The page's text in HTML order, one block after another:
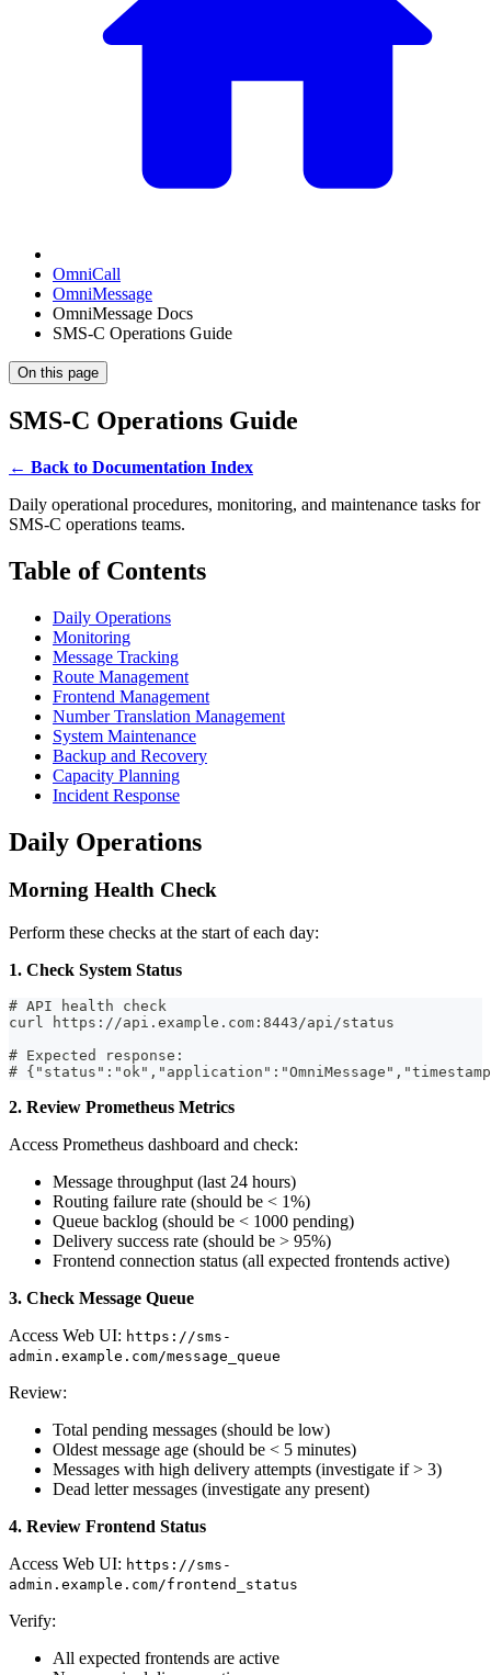
OmniCall
OmniMessage
OmniMessage Docs
SMS-C Operations Guide
On this page
SMS-C Operations Guide
← Back to Documentation Index
Daily operational procedures, monitoring, and maintenance tasks for
SMS-C operations teams.
Table of Contents
Daily Operations
Monitoring
Message Tracking
Route Management
Frontend Management
Number Translation Management
System Maintenance
Backup and Recovery
Capacity Planning
Incident Response
Daily Operations
Morning Health Check
Perform these checks at the start of each day:
1. Check System Status
# API health check
curl https://api.example.com:8443/api/status
# Expected response:
#
2. Review Prometheus Metrics
Access Prometheus dashboard and check:
Message throughput (last 24 hours)
Routing failure rate (should be < 1%)
Queue backlog (should be < 1000 pending)
Delivery success rate (should be > 95%)
Frontend connection status (all expected frontends active)
3. Check Message Queue
Access Web UI: https://sms-
admin.example.com/message_queue
Review:
Total pending messages (should be low)
Oldest message age (should be < 5 minutes)
Messages with high delivery attempts (investigate if > 3)
Dead letter messages (investigate any present)
4. Review Frontend Status
Access Web UI: https://sms-
admin.example.com/frontend_status
Verify:
All expected frontends are active